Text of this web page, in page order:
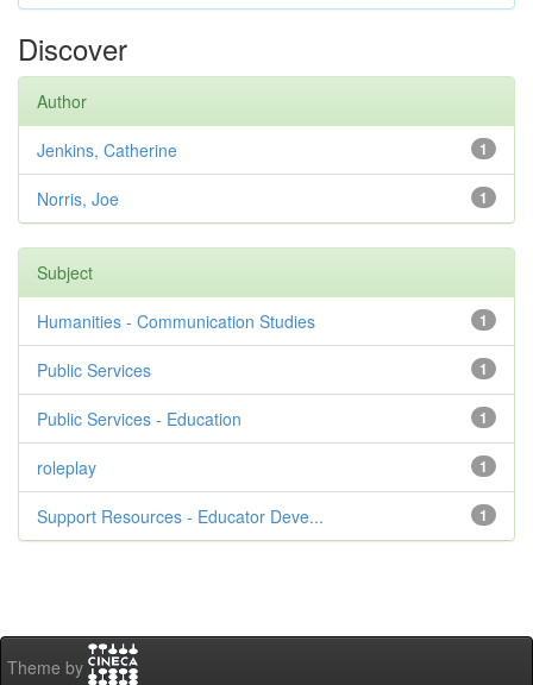
Discover
Author
1
Jenkins, Catherine
1
Norris, Joe
Subject
1
Humanities - Communication Studies
1
Public Services
1
Public Services - Education
1
roleplay
1
Support Resources - Educator Deve...
Theme by